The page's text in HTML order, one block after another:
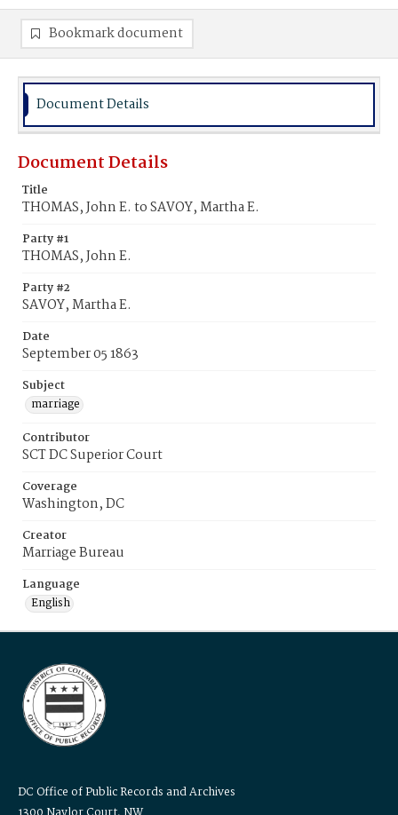
Bookmark document
Document Details
Document Details
Title
THOMAS, John E. to SAVOY, Martha E.
Party #1
THOMAS, John E.
Party #2
SAVOY, Martha E.
Date
September 05 1863
Subject
marriage
Contributor
SCT DC Superior Court
Coverage
Washington, DC
Creator
Marriage Bureau
Language
English
DC Office of Public Records and Archives